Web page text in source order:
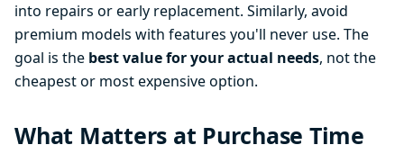
into repairs or early replacement. Similarly, avoid
premium models with features you'll never use. The
goal is the best value for your actual needs, not the
cheapest or most expensive option.
What Matters at Purchase Time